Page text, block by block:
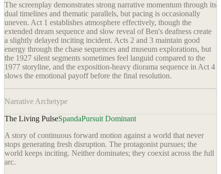
The screenplay demonstrates strong narrative momentum through its
dual timelines and thematic parallels, but pacing is occasionally
uneven. Act 1 establishes atmosphere effectively, though the
extended dream sequence and slow reveal of Ben's deafness create
a slightly delayed inciting incident. Acts 2 and 3 maintain good
energy through the chase sequences and museum explorations, but
the 1927 silent segments sometimes feel languid compared to the
1977 storyline, and the exposition-heavy diorama sequence in Act 4
slows the emotional payoff before the final resolution.
Narrative Archetype
The Living PulseSpandaPursuit Dominant
A story of continuous forward motion against a world that never
stops generating fresh disruption. The protagonist pursues; the
world keeps inciting. Neither dominates; they coexist across the full
arc.